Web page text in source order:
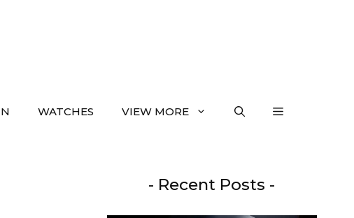
WATCHES VIEW MORE
- Recent Posts -